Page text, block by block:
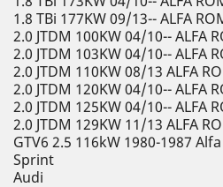
1.8 TBi 177KW 09/13-- ALFA
2.0 JTDM 100KW 04/10-- ALFA
2.0 JTDM 103KW 04/10-- ALFA
2.0 JTDM 110KW 08/13 ALFA
2.0 JTDM 120KW 04/10-- ALFA
2.0 JTDM 125KW 04/10-- ALFA
2.0 JTDM 129KW 11/13 ALFA
GTV6 2.5 116kW 1980-1987
Sprint
Audi